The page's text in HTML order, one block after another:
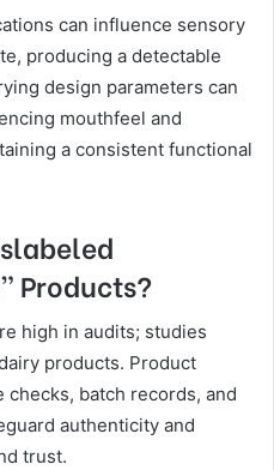
can influence sensory
producing a detectable
design parameters can
mouthfeel and
a consistent functional
Products?
high in audits; studies
products. Product
batch records, and
authenticity and
trust.